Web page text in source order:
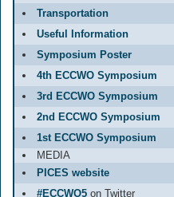
Transportation
Useful Information
Symposium Poster
4th ECCWO Symposium
3rd ECCWO Symposium
2nd ECCWO Symposium
1st ECCWO Symposium
MEDIA
PICES website
#ECCWO5 on Twitter